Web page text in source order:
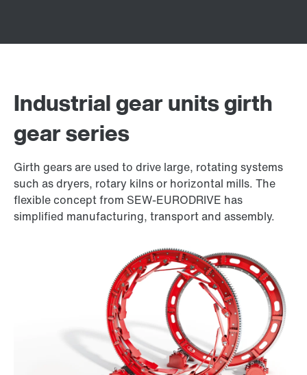
Industrial gear units girth
gear series
Girth gears are used to drive large, rotating systems
such as dryers, rotary kilns or horizontal mills. The
flexible concept from SEW-EURODRIVE has
simplified manufacturing, transport and assembly.